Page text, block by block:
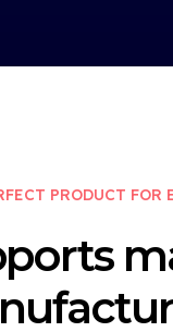
PRODUCT FOR